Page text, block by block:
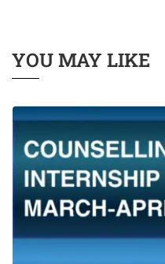
YOU MAY LIKE